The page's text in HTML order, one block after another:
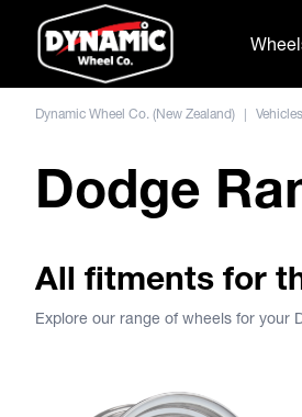
Skip to content
Dynamic Wheel Co. (New Zealand) | Vehicles
Dodge
All fitments for
Explore our range of wheels for your